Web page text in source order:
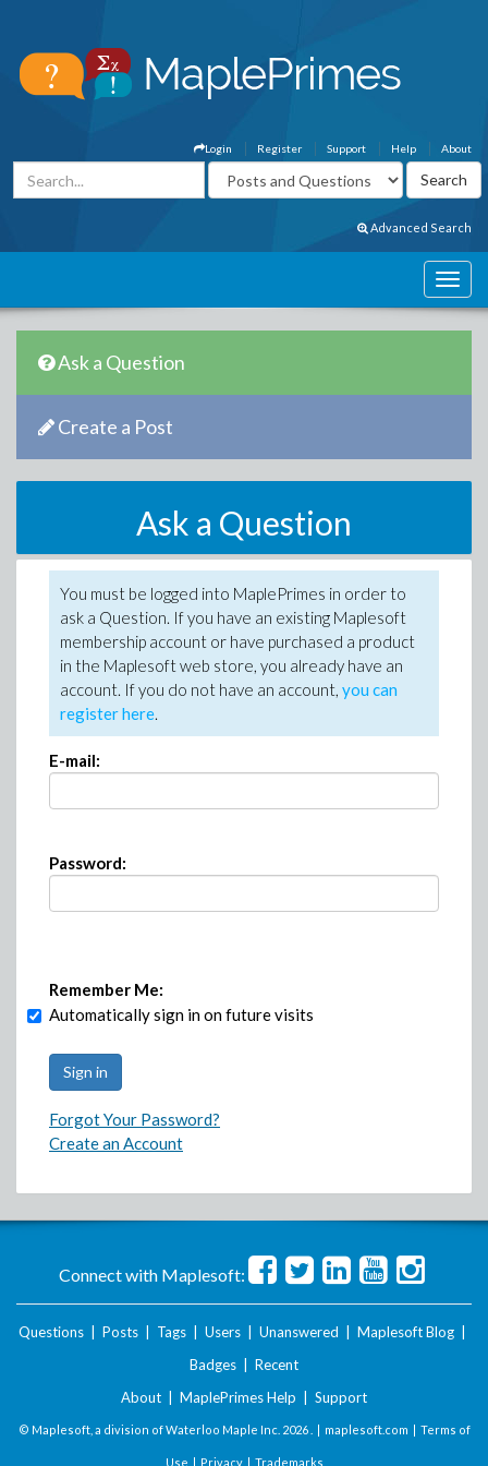
About
Help
Support
Register
Login
Advanced Search
Ask a Question
Create a Post
Ask a Question
You must be logged into MaplePrimes in order to
ask a Question. If you have an existing Maplesoft
membership account or have purchased a product
in the Maplesoft web store, you already have an
account. If you do not have an account, you can
register here.
E-mail:
Password:
Remember Me:
Automatically sign in on future visits
Forgot Your Password?
Create an Account
Connect with Maplesoft:
Questions Posts Tags Users Unanswered Maplesoft Blog
Badges
Recent
About
MaplePrimes Help Support
© Maplesoft, a division of Waterloo Maple Inc. 2026 . | maplesoft.com | Terms of
Use | Privacy| Trademarks